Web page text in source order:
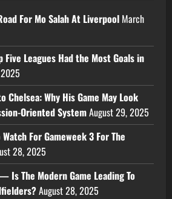
For Mo Salah At Liverpool March
Five Leagues Had the Most Goals in
Chelsea: Why His Game May Look
Oriented SystemAugust 29, 2025
Watch For Gameweek 3 For The
28, 2025
Is The Modern Game Leading To
August 28, 2025